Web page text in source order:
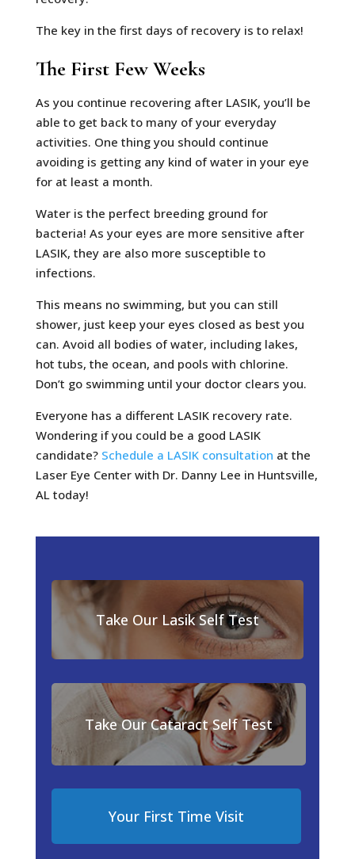
The key in the first days of recovery is to relax!
The First Few Weeks
As you continue recovering after LASIK, you’ll be
able to get back to many of your everyday
activities. One thing you should continue
avoiding is getting any kind of water in your eye
for at least a month.
Water is the perfect breeding ground for
bacteria! As your eyes are more sensitive after
LASIK, they are also more susceptible to
infections.
This means no swimming, but you can still
shower, just keep your eyes closed as best you
can. Avoid all bodies of water, including lakes,
hot tubs, the ocean, and pools with chlorine.
Don’t go swimming until your doctor clears you.
Everyone has a different LASIK recovery rate.
Wondering if you could be a good LASIK
candidate? Schedule a LASIK consultation at the
Laser Eye Center with Dr. Danny Lee in Huntsville,
AL today!
Take Our Lasik Self Test
Take Our Cataract Self Test
Your First Time Visit